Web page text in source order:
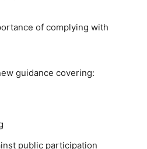
of complying with
guidance covering:
public participation